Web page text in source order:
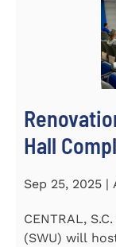
Hall
Sep 25, 2025 |
CENTRAL,
(SWU) will